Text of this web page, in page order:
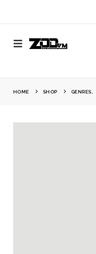
HOME SHOP GENRES